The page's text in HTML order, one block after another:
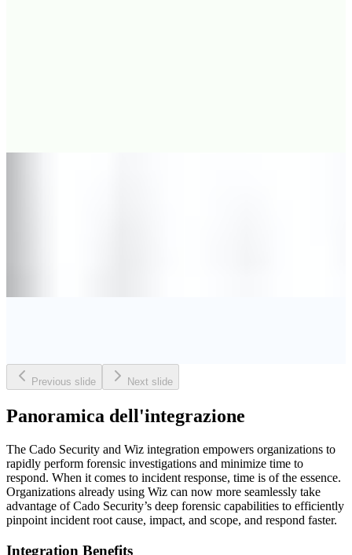
Previous slide Next slide
Panoramica dell'integrazione
The Cado Security and Wiz integration empowers organizations to
rapidly perform forensic investigations and minimize time to
respond. When it comes to incident response, time is of the essence.
Organizations already using Wiz can now more seamlessly take
advantage of Cado Security’s deep forensic capabilities to efficiently
pinpoint incident root cause, impact, and scope, and respond faster.
Integration Benefits